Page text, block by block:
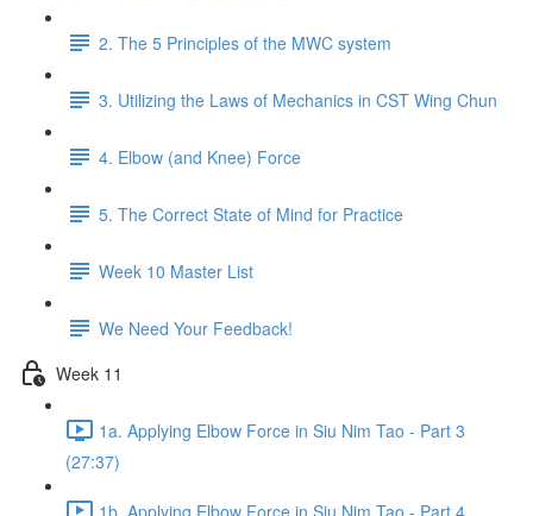
2. The 5 Principles of the MWC system
3. Utilizing the Laws of Mechanics in CST Wing Chun
4. Elbow (and Knee) Force
5. The Correct State of Mind for Practice
Week 10 Master List
We Need Your Feedback!
Week 11
1a. Applying Elbow Force in Siu Nim Tao - Part 3
(27:37)
1b. Applying Elbow Force in Siu Nim Tao - Part 4